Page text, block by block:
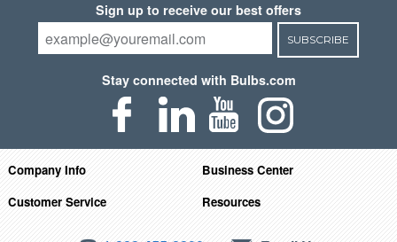
Sign up to receive our best offers
SUBSCRIBE
Stay connected with Bulbs.com
Company Info
Business Center
Customer Service
Resources